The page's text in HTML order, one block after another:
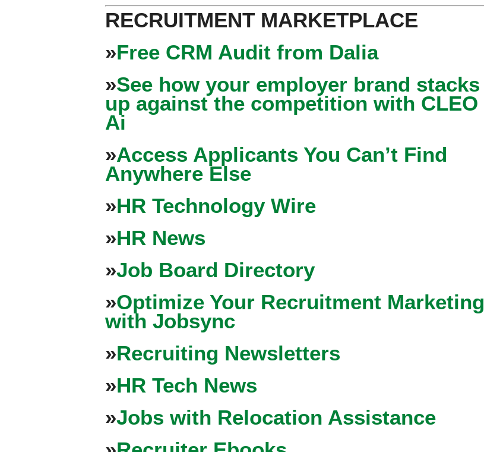
RECRUITMENT MARKETPLACE
»Free CRM Audit from Dalia
»See how your employer brand stacks
up against the competition with CLEO
Ai
»Access Applicants You Can’t Find
Anywhere Else
»HR Technology Wire
»HR News
»Job Board Directory
»Optimize Your Recruitment Marketing
with Jobsync
»Recruiting Newsletters
»HR Tech News
»Jobs with Relocation Assistance